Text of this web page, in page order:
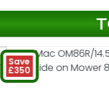
Save
£350